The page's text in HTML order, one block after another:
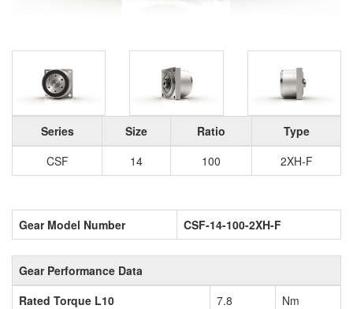
Series Size Ratio
Type
CSF
14 100 2XH-F
Gear Model Number CSF-14-100-2XH-F
Gear Performance Data
Rated Torque L10
7.8
Nm